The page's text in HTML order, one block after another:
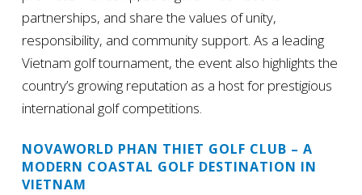
partnerships, and share the values of unity,
responsibility, and community support. As a leading
Vietnam golf tournament, the event also highlights the
country’s growing reputation as a host for prestigious
international golf competitions.
NOVAWORLD PHAN THIET GOLF CLUB – A
MODERN COASTAL GOLF DESTINATION IN
VIETNAM